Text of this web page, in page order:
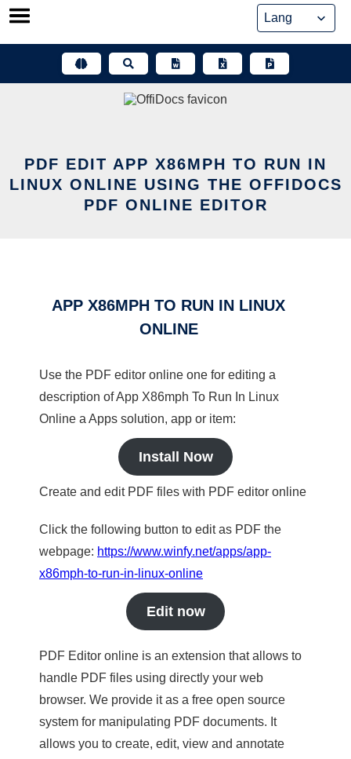
Skip
PDF EDIT APP X86MPH TO RUN IN
LINUX ONLINE USING THE OFFIDOCS
PDF ONLINE EDITOR
APP X86MPH TO RUN IN LINUX
ONLINE
Use the PDF editor online one for editing a
description of App X86mph To Run In Linux
Online a Apps solution, app or item:
Install Now
Create and edit PDF files with PDF editor online
Click the following button to edit as PDF the
webpage: https://www.winfy.net/apps/app-
x86mph-to-run-in-linux-online
Edit now
PDF Editor online is an extension that allows to
handle PDF files using directly your web
browser. We provide it as a free open source
system for manipulating PDF documents. It
allows you to create, edit, view and annotate